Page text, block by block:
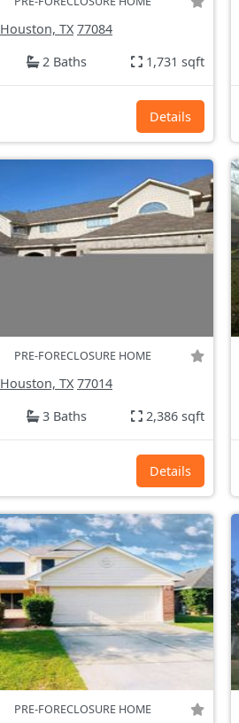
Houston, TX 77084
2 Baths 1,731 sqft
Details
PRE-FORECLOSURE HOME
Houston, TX 77014
3 Baths 2,386 sqft
Details
PRE-FORECLOSURE HOME